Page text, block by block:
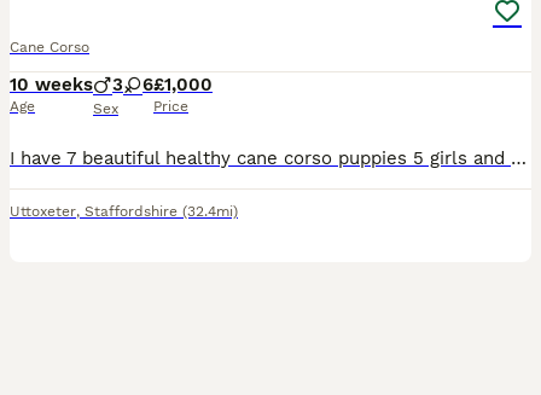
Cane Corso
10 weeks
Age
3 6
Sex
£1,000
Price
I have 7 beautiful healthy cane corso puppies 5 girls and 1 boy looking for their forever homes. Both parents are of pet homes. Mum is blue full breed, dad is black brindle ABKC registered. The pup
Uttoxeter, Staffordshire (32.4mi)